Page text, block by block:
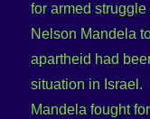
for armed
Nelson Mandela
apartheid had
situation in Israel.
Mandela fought